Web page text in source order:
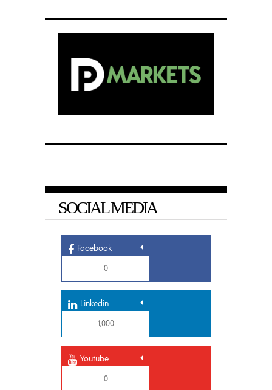
SOCIAL MEDIA
Facebook
0
Linkedin
1,000
Youtube
0